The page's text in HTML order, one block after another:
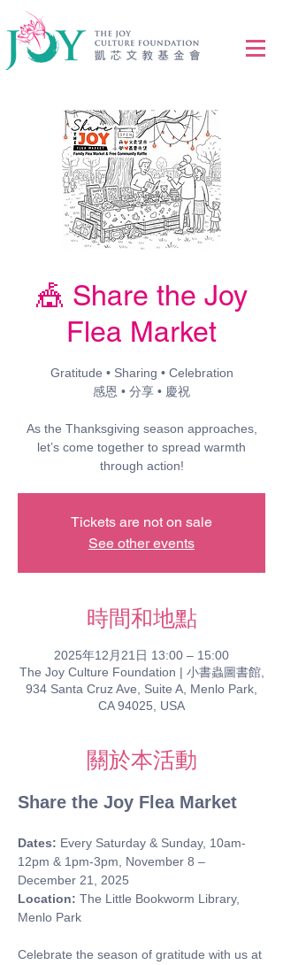
🎪 Share the Joy
Flea Market
Gratitude • Sharing • Celebration
感恩 • 分享 • 慶祝
As the Thanksgiving season approaches,
let’s come together to spread warmth
through action!
Tickets are not on sale
See other events
時間和地點
2025年12月21日 13:00 – 15:00
The Joy Culture Foundation | 小書蟲圖書館,
934 Santa Cruz Ave, Suite A, Menlo Park,
CA 94025, USA
關於本活動
Share the Joy Flea Market
Dates: Every Saturday & Sunday, 10am-
12pm & 1pm-3pm, November 8 –
December 21, 2025
Location: The Little Bookworm Library,
Menlo Park
Celebrate the season of gratitude with us at